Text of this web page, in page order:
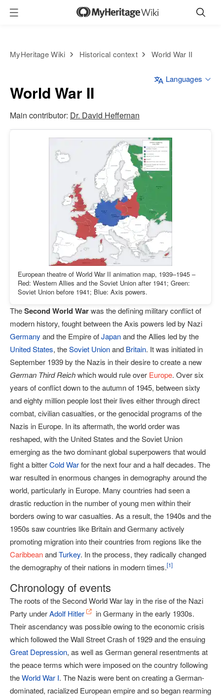
MyHeritage Wiki Historical context World War II
World War II
Languages
Main contributor: Dr. David Heffernan
European theatre of World War II animation map, 1939–1945 –
Red: Western Allies and the Soviet Union after 1941; Green:
Soviet Union before 1941; Blue: Axis powers.
TheSecond World Warwas the defining military conflict of
modern history, fought between the Axis powers led by Nazi
Germany and the Empire ofJapanand the Allies led by the
United States, theSoviet Unionand Britain. It was initiated in
September 1939 by the Nazis in their desire to create a new
German Third Reichwhich would rule over Europe. Over six
years of conflict down to the autumn of 1945, between sixty
and eighty million people lost their lives either through direct
combat, civilian casualties, or the genocidal programs of the
Nazis in Europe. In its aftermath, the world order was
reshaped, with the United States and the Soviet Union
emerging as the two dominant global superpowers that would
fight a bitterCold Warfor the next four and a half decades. The
war resulted in enormous changes in demography around the
world, particularly in Europe. Many countries had seen a
drastic reduction in the number of young men within their
borders owing to war casualties. As a result, the 1940s and the
1950s saw countries like Britain and Germany actively
promoting migration into their countries from regions like the
CaribbeanandTurkey. In the process, they radically changed
the demography of their nations in modern times.[1]
Chronology of events
The roots of the Second World War lay in the rise of the Nazi
Party underAdolf Hitler
in Germany in the early 1930s.
Their ascendancy was possible owing to the economic crisis
which followed the Wall Street Crash of 1929 and the ensuing
Great Depression, as well as German general resentments at
the peace terms which were imposed on the country following
theWorld War I. The Nazis were bent on creating a German-
dominated, racialized European empire and so began rearming